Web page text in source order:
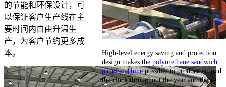
的节能和环保设计，可
以保证客户生产线在主
要时间内自由升温生
产，为客户节约更多成
本。
High-level energy saving and protection
design makes thepolyurethane sandwich
panel machinepossible to produce around
the clock throughout the year and the